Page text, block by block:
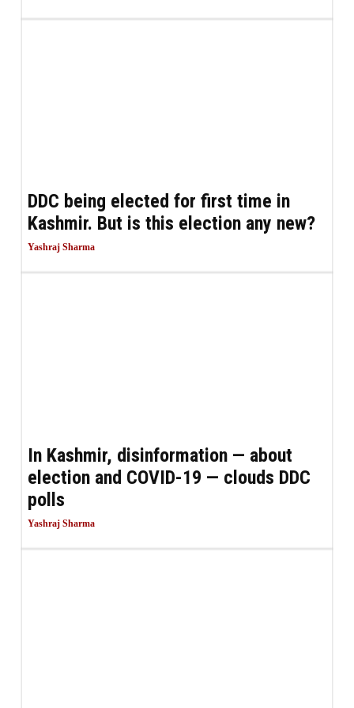
DDC being elected for first time in
Kashmir. But is this election any new?
Yashraj Sharma
In Kashmir, disinformation — about
election and COVID-19 — clouds DDC
polls
Yashraj Sharma